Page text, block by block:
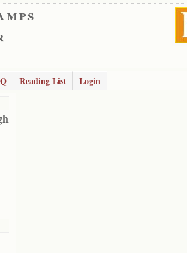
Reading List
Login